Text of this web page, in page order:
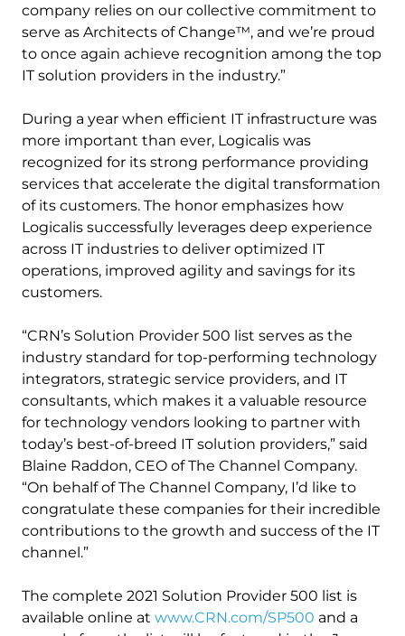
company relies on our collective commitment to
serve as Architects of Change™, and we’re proud
to once again achieve recognition among the top
IT solution providers in the industry.”
During a year when efficient IT infrastructure was
more important than ever, Logicalis was
recognized for its strong performance providing
services that accelerate the digital transformation
of its customers. The honor emphasizes how
Logicalis successfully leverages deep experience
across IT industries to deliver optimized IT
operations, improved agility and savings for its
customers.
“CRN’s Solution Provider 500 list serves as the
industry standard for top-performing technology
integrators, strategic service providers, and IT
consultants, which makes it a valuable resource
for technology vendors looking to partner with
today’s best-of-breed IT solution providers,” said
Blaine Raddon, CEO of The Channel Company.
“On behalf of The Channel Company, I’d like to
congratulate these companies for their incredible
contributions to the growth and success of the IT
channel.”
The complete 2021 Solution Provider 500 list is
available online at www.CRN.com/SP500 and a